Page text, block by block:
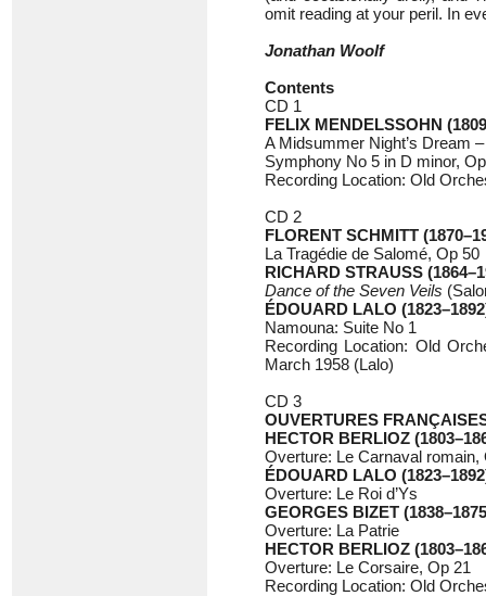
omit reading at your peril. In
Jonathan Woolf
Contents
CD 1
FELIX MENDELSSOHN
A Midsummer Night’s Dream
Symphony No 5 in D minor,
Recording Location: Old
CD 2
FLORENT SCHMITT
La Tragédie de Salomé, Op 50
RICHARD STRAUSS
Dance of the Seven Veils
ÉDOUARD LALO
Namouna: Suite No 1
Recording Location: Old
March 1958 (Lalo)
CD 3
OUVERTURES
HECTOR BERLIOZ
Overture: Le Carnaval romain,
ÉDOUARD LALO
Overture: Le Roi d’Ys
GEORGES BIZET
Overture: La Patrie
HECTOR BERLIOZ
Overture: Le Corsaire, Op 21
Recording Location: Old